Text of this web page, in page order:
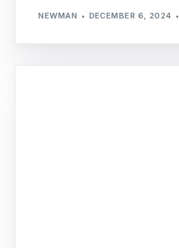
NEWMAN DECEMBER 6, 2024